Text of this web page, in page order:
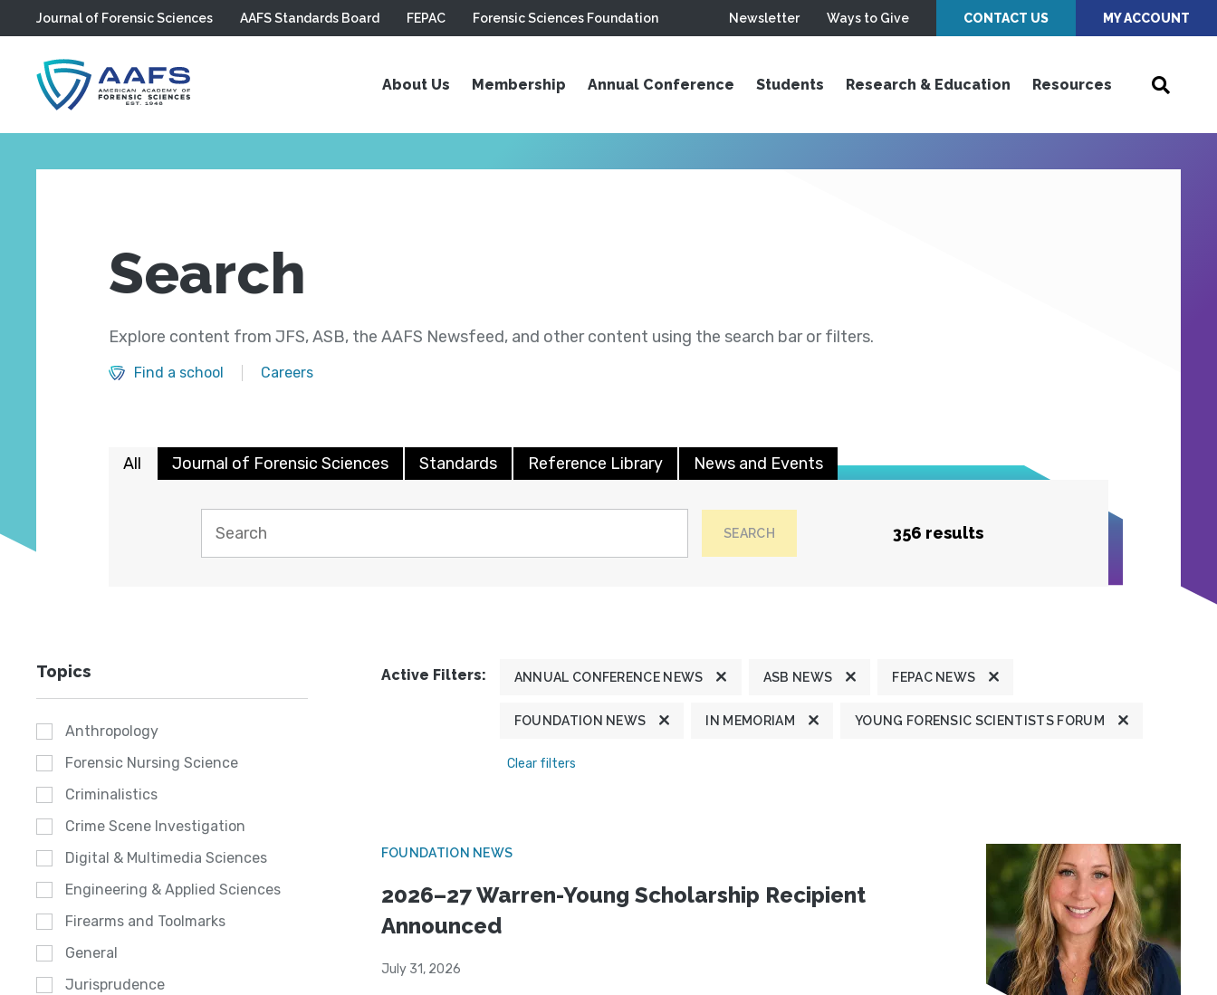
Skip to main content
Journal of Forensic Sciences AAFS Standards Board FEPAC Forensic Sciences Foundation Newsletter Ways to Give CONTACT US MY ACCOUNT
About Us Membership Annual Conference Students Research & Education Resources
Search
Explore content from JFS, ASB, the AAFS Newsfeed, and other content using the search bar or filters.
Find a school Careers
All Journal of Forensic Sciences Standards Reference Library News and Events
SEARCH 356 results
Topics
Anthropology
Forensic Nursing Science
Criminalistics
Crime Scene Investigation
Digital & Multimedia Sciences
Engineering & Applied Sciences
Firearms and Toolmarks
General
Jurisprudence
Active Filters: ANNUAL CONFERENCE NEWS ASB NEWS FEPAC NEWS
FOUNDATION NEWS IN MEMORIAM YOUNG FORENSIC SCIENTISTS FORUM
Clear filters
FOUNDATION NEWS
2026–27 Warren-Young Scholarship Recipient
Announced
July 31, 2026